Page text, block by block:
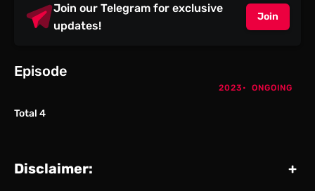
Join our Telegram for exclusive
updates!
Join
Episode
Total 4
2023 ONGOING
Disclaimer: +